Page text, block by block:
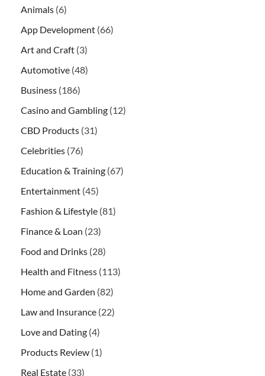
Animals (6)
App Development (66)
Art and Craft (3)
Automotive (48)
Business (186)
Casino and Gambling (12)
CBD Products (31)
Celebrities (76)
Education & Training (67)
Entertainment (45)
Fashion & Lifestyle (81)
Finance & Loan (23)
Food and Drinks (28)
Health and Fitness (113)
Home and Garden (82)
Law and Insurance (22)
Love and Dating (4)
Products Review (1)
Real Estate (33)